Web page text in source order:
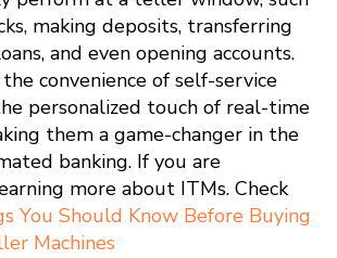
making deposits, transferring
and even opening accounts.
convenience of self-service
personalized touch of real-time
them a game-changer in the
banking. If you are
more about ITMs. Check
You Should Know Before Buying
Machines